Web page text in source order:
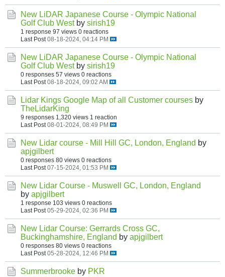
New LiDAR Japanese Course - Olympic National
Golf Club West by sirish19
1 response 97 views 0 reactions
Last Post 08-18-2024, 04:14 PM
New LiDAR Japanese Course - Olympic National
Golf Club West by sirish19
0 responses 57 views 0 reactions
Last Post 08-18-2024, 09:02 AM
Lidar Kings Google Map of all Customer courses by
TheLidarKing
9 responses 1,320 views 1 reaction
Last Post 08-01-2024, 08:49 PM
New Lidar course - Mill Hill GC, London, England by
apjgilbert
0 responses 80 views 0 reactions
Last Post 07-15-2024, 01:53 PM
New Lidar Course - Muswell GC, London, England
by apjgilbert
1 response 103 views 0 reactions
Last Post 05-29-2024, 02:36 PM
New Lidar Course: Gerrards Cross GC,
Buckinghamshire, England by apjgilbert
0 responses 80 views 0 reactions
Last Post 05-28-2024, 12:46 PM
Summerbrooke by PKR